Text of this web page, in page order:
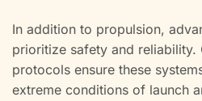
In addition to propulsion,
prioritize safety and reliability.
protocols ensure these
extreme conditions of launch